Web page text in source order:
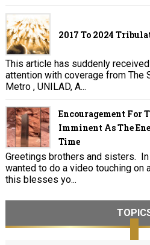
2017 To 2024
This article has suddenly
attention with coverage from The
Metro , UNILAD, A...
Encouragement For
Imminent As The
Time
Greetings brothers and sisters.
wanted to do a video touching on
this blesses yo...